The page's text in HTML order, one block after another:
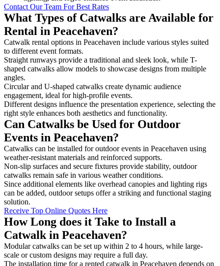
Contact Our Team For Best Rates
What Types of Catwalks are Available for
Rental in Peacehaven?
Catwalk rental options in Peacehaven include various styles suited
to different event formats.
Straight runways provide a traditional and sleek look, while T-
shaped catwalks allow models to showcase designs from multiple
angles.
Circular and U-shaped catwalks create dynamic audience
engagement, ideal for high-profile events.
Different designs influence the presentation experience, selecting the
right style enhances both aesthetics and functionality.
Can Catwalks be Used for Outdoor
Events in Peacehaven?
Catwalks can be installed for outdoor events in Peacehaven using
weather-resistant materials and reinforced supports.
Non-slip surfaces and secure fixtures provide stability, outdoor
catwalks remain safe in various weather conditions.
Since additional elements like overhead canopies and lighting rigs
can be added, outdoor setups offer a striking and functional staging
solution.
Receive Top Online Quotes Here
How Long does it Take to Install a
Catwalk in Peacehaven?
Modular catwalks can be set up within 2 to 4 hours, while large-
scale or custom designs may require a full day.
The installation time for a rented catwalk in Peacehaven depends on